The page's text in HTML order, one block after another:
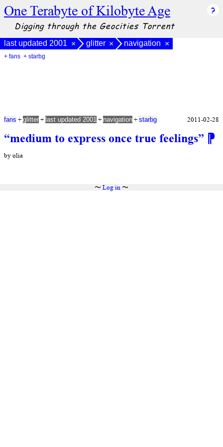
One Terabyte of Kilobyte Age
Digging through the Geocities Torrent
last updated 2001 × glitter × navigation ×
+ fans + starbg
“medium to express once true feelings” ⁋
by olia
fans + glitter + last updated 2001 + navigation + starbg 2011-02-28
〜 Log in〜